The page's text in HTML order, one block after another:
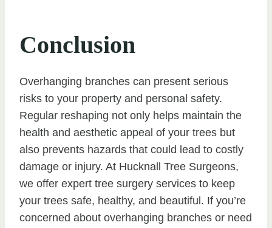
Conclusion
Overhanging branches can present serious
risks to your property and personal safety.
Regular reshaping not only helps maintain the
health and aesthetic appeal of your trees but
also prevents hazards that could lead to costly
damage or injury. At Hucknall Tree Surgeons,
we offer expert tree surgery services to keep
your trees safe, healthy, and beautiful. If you’re
concerned about overhanging branches or need